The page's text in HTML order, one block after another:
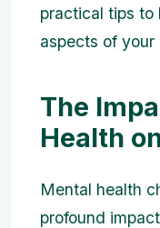
practical tips to
aspects of your
The
Health
Mental health
profound